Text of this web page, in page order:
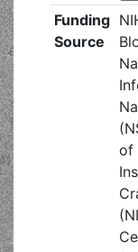
Funding
Source
of